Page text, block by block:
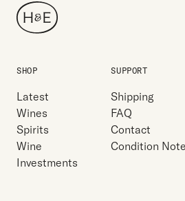
SHOP
Latest
Wines
Spirits
Wine
Investments
SUPPORT
Shipping
FAQ
Contact
Condition